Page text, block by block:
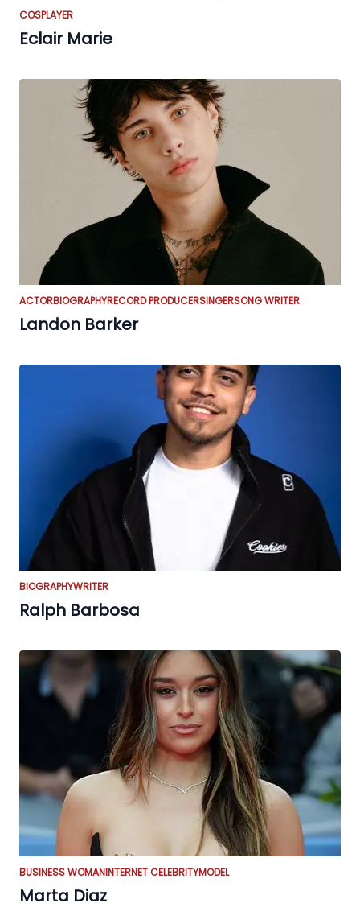
COSPLAYER
Eclair Marie
ACTORBIOGRAPHYRECORD PRODUCERSINGERSONG WRITER
Landon Barker
BIOGRAPHYWRITER
Ralph Barbosa
BUSINESS WOMANINTERNET CELEBRITYMODEL
Marta Diaz